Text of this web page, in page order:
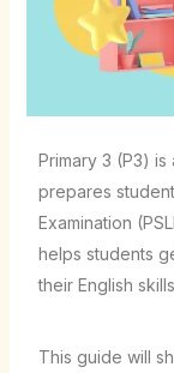
Primary 3 (P3)
prepares
Examination
helps students
their English
This guide will